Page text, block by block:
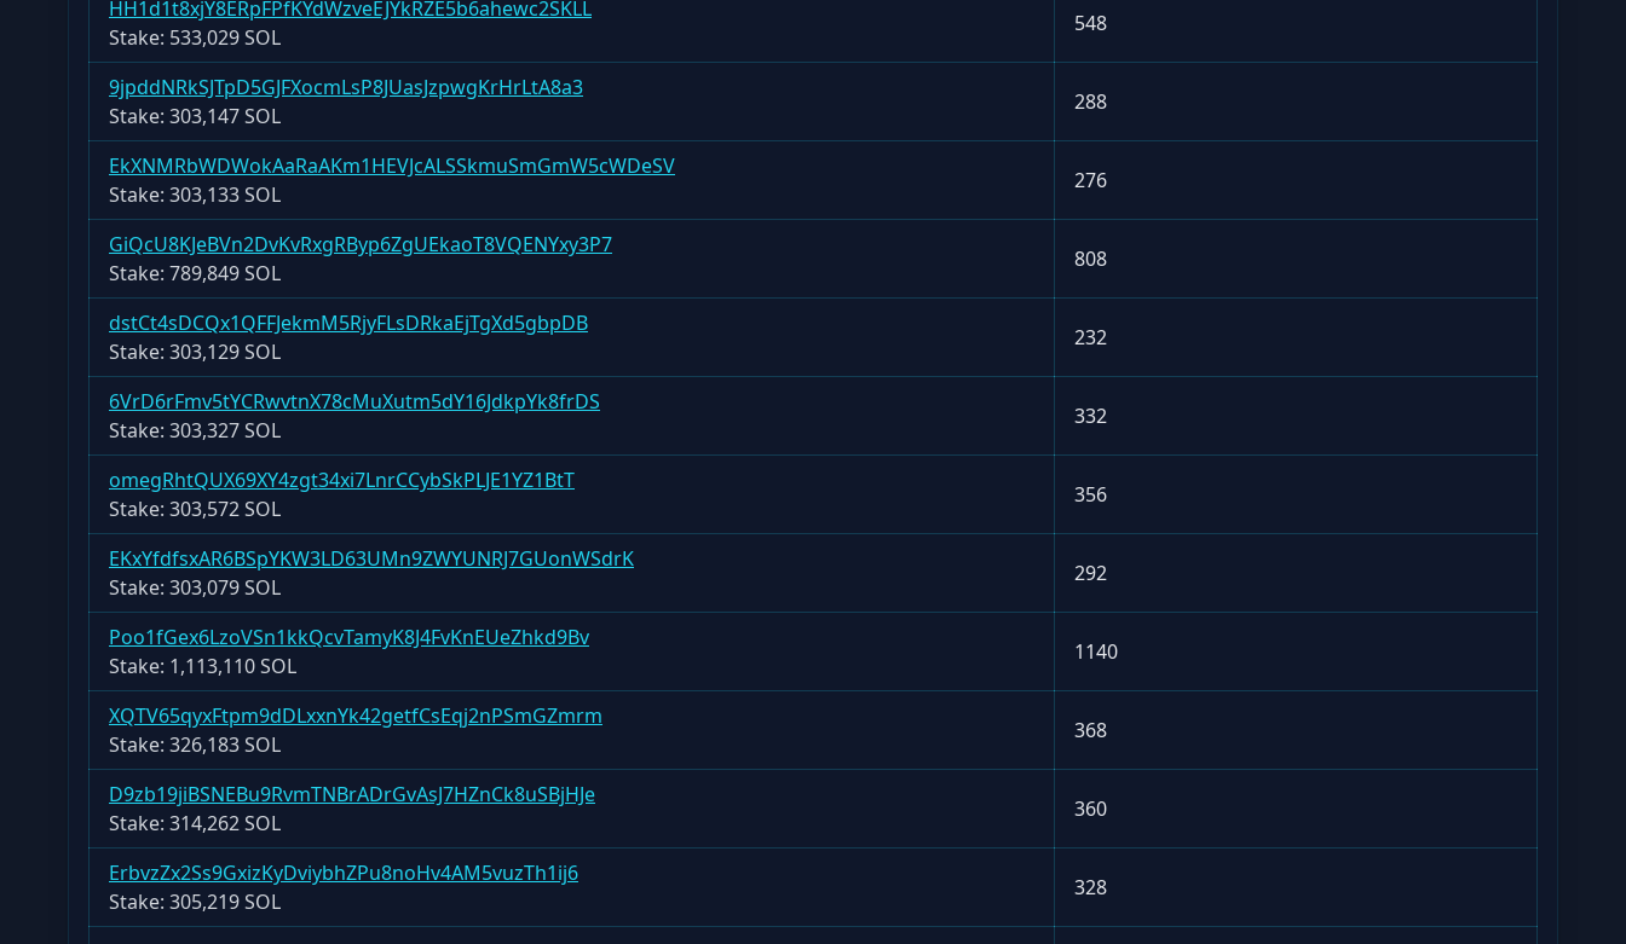
HH1d1t8xjY8ERpFPfKYdWzveEJYkRZE5b6ahewc2SKLL
Stake: 533,029 SOL
548
9jpddNRkSJTpD5GJFXocmLsP8JUasJzpwgKrHrLtA8a3
Stake: 303,147 SOL
288
EkXNMRbWDWokAaRaAKm1HEVJcALSSkmuSmGmW5cWDeSV
Stake: 303,133 SOL
276
GiQcU8KJeBVn2DvKvRxgRByp6ZgUEkaoT8VQENYxy3P7
Stake: 789,849 SOL
808
dstCt4sDCQx1QFFJekmM5RjyFLsDRkaEjTgXd5gbpDB
Stake: 303,129 SOL
232
6VrD6rFmv5tYCRwvtnX78cMuXutm5dY16JdkpYk8frDS
Stake: 303,327 SOL
332
omegRhtQUX69XY4zgt34xi7LnrCCybSkPLJE1YZ1BtT
Stake: 303,572 SOL
356
EKxYfdfsxAR6BSpYKW3LD63UMn9ZWYUNRJ7GUonWSdrK
Stake: 303,079 SOL
292
Poo1fGex6LzoVSn1kkQcvTamyK8J4FvKnEUeZhkd9Bv
Stake: 1,113,110 SOL
1140
XQTV65qyxFtpm9dDLxxnYk42getfCsEqj2nPSmGZmrm
Stake: 326,183 SOL
368
D9zb19jiBSNEBu9RvmTNBrADrGvAsJ7HZnCk8uSBjHJe
Stake: 314,262 SOL
360
ErbvzZx2Ss9GxizKyDviybhZPu8noHv4AM5vuzTh1ij6
Stake: 305,219 SOL
328